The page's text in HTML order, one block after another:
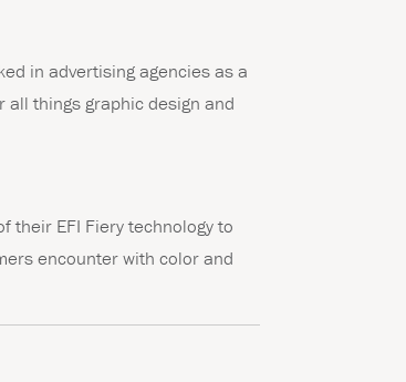
in advertising agencies as a
things graphic design and
their EFI Fiery technology to
encounter with color and